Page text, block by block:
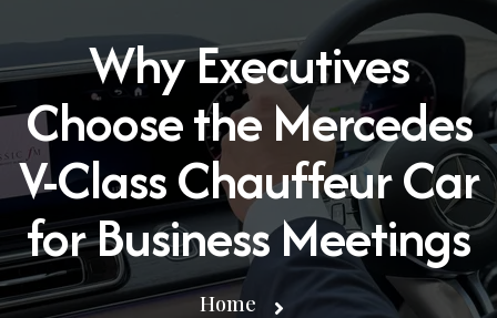
Why Executives
Choose the Mercedes
V-Class Chauffeur Car
for Business Meetings
Home